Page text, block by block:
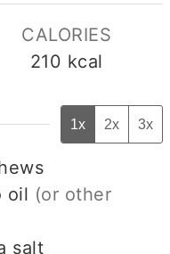
CALORIES
210 kcal
1x 2x 3x
oil (or other
salt